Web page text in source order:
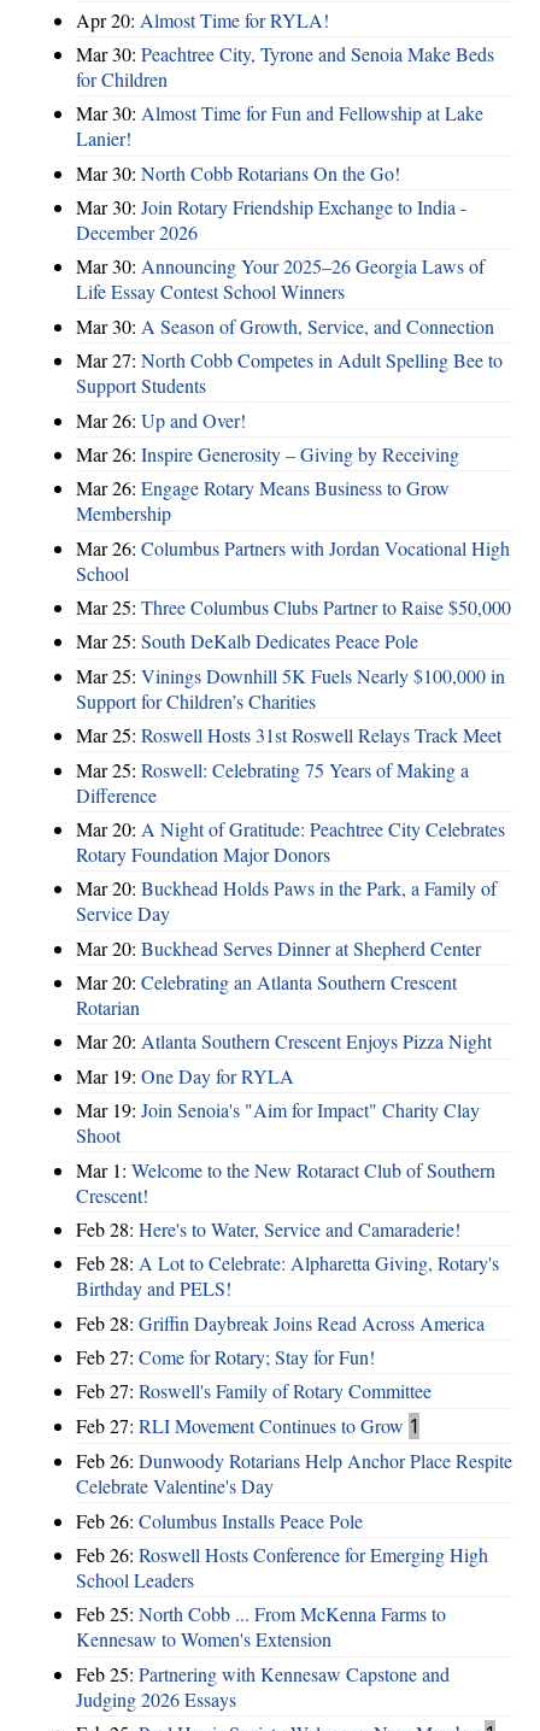
Apr 20: Almost Time for RYLA!
Mar 30: Peachtree City, Tyrone and Senoia Make Beds
for Children
Mar 30: Almost Time for Fun and Fellowship at Lake
Lanier!
Mar 30: North Cobb Rotarians On the Go!
Mar 30: Join Rotary Friendship Exchange to India -
December 2026
Mar 30: Announcing Your 2025–26 Georgia Laws of
Life Essay Contest School Winners
Mar 30: A Season of Growth, Service, and Connection
Mar 27: North Cobb Competes in Adult Spelling Bee to
Support Students
Mar 26: Up and Over!
Mar 26: Inspire Generosity – Giving by Receiving
Mar 26: Engage Rotary Means Business to Grow
Membership
Mar 26: Columbus Partners with Jordan Vocational High
School
Mar 25: Three Columbus Clubs Partner to Raise $50,000
Mar 25: South DeKalb Dedicates Peace Pole
Mar 25: Vinings Downhill 5K Fuels Nearly $100,000 in
Support for Children’s Charities
Mar 25: Roswell Hosts 31st Roswell Relays Track Meet
Mar 25: Roswell: Celebrating 75 Years of Making a
Difference
Mar 20: A Night of Gratitude: Peachtree City Celebrates
Rotary Foundation Major Donors
Mar 20: Buckhead Holds Paws in the Park, a Family of
Service Day
Mar 20: Buckhead Serves Dinner at Shepherd Center
Mar 20: Celebrating an Atlanta Southern Crescent
Rotarian
Mar 20: Atlanta Southern Crescent Enjoys Pizza Night
Mar 19: One Day for RYLA
Mar 19: Join Senoia's "Aim for Impact" Charity Clay
Shoot
Mar 1: Welcome to the New Rotaract Club of Southern
Crescent!
Feb 28: Here's to Water, Service and Camaraderie!
Feb 28: A Lot to Celebrate: Alpharetta Giving, Rotary's
Birthday and PELS!
Feb 28: Griffin Daybreak Joins Read Across America
Feb 27: Come for Rotary; Stay for Fun!
Feb 27: Roswell's Family of Rotary Committee
Feb 27: RLI Movement Continues to Grow 1
Feb 26: Dunwoody Rotarians Help Anchor Place Respite
Celebrate Valentine's Day
Feb 26: Columbus Installs Peace Pole
Feb 26: Roswell Hosts Conference for Emerging High
School Leaders
Feb 25: North Cobb ... From McKenna Farms to
Kennesaw to Women's Extension
Feb 25: Partnering with Kennesaw Capstone and
Judging 2026 Essays